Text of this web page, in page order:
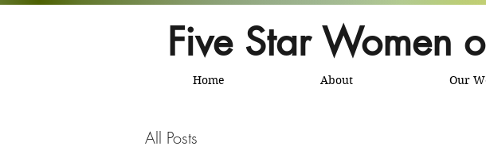
Five Star Women
Home About Our
All Posts